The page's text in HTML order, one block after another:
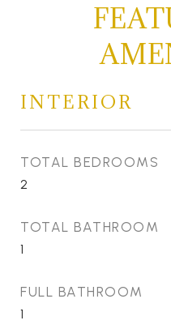
INTERIOR
TOTAL BEDROOMS
2
TOTAL BATHROOM
1
FULL BATHROOM
1